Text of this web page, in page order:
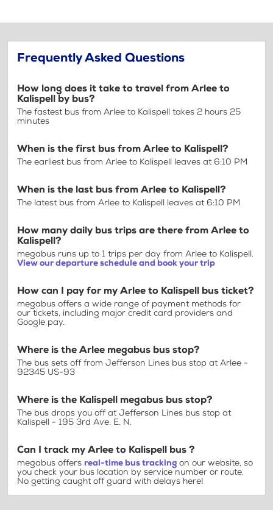
Frequently Asked Questions
How long does it take to travel from Arlee to
Kalispell by bus?
The fastest bus from Arlee to Kalispell takes 2 hours 25
minutes
When is the first bus from Arlee to Kalispell?
The earliest bus from Arlee to Kalispell leaves at 6:10 PM
When is the last bus from Arlee to Kalispell?
The latest bus from Arlee to Kalispell leaves at 6:10 PM
How many daily bus trips are there from Arlee to
Kalispell?
megabus runs up to 1 trips per day from Arlee to Kalispell.
View our departure schedule and book your trip
How can I pay for my Arlee to Kalispell bus ticket?
megabus offers a wide range of payment methods for
our tickets, including major credit card providers and
Google pay.
Where is the Arlee megabus bus stop?
The bus sets off from Jefferson Lines bus stop at Arlee -
92345 US-93
Where is the Kalispell megabus bus stop?
The bus drops you off at Jefferson Lines bus stop at
Kalispell - 195 3rd Ave. E. N.
Can I track my Arlee to Kalispell bus ?
megabus offers real-time bus tracking on our website, so
you check your bus location by service number or route.
No getting caught off guard with delays here!